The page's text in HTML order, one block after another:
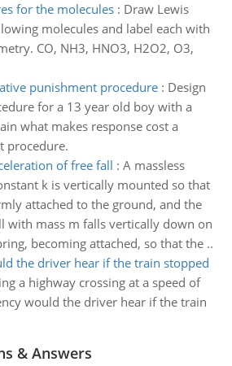
for the molecules: Draw Lewis
molecules and label each with
CO, NH3, HNO3, H2O2, O3,
punishment procedure: Design
for a 13 year old boy with a
what makes response cost a
procedure.
of free fall : A massless
k is vertically mounted so that
attached to the ground, and the
with mass m falls vertically down on
becoming attached, so that the ..
the driver hear if the train stopped
a highway crossing at a speed of
would the driver hear if the train
& Answers